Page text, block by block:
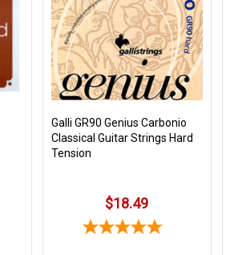
Galli GR90 Genius Carbonio
Classical Guitar Strings Hard
Tension
$18.49